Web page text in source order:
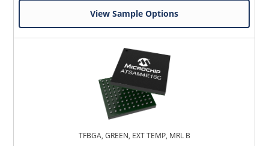
View Sample Options
TFBGA, GREEN, EXT TEMP, MRL B